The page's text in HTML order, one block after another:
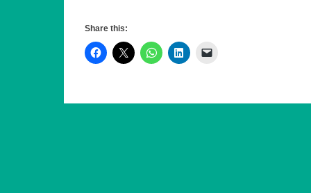
May 2019, it gained majority control of the
Share this: